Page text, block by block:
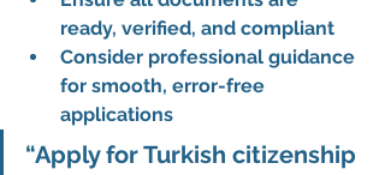
ready, verified, and compliant
Consider professional guidance
for smooth, error-free
applications
“Apply for Turkish citizenship